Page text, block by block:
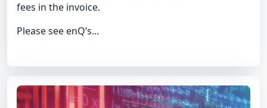
fees in the invoice.
Please see enQ’s...